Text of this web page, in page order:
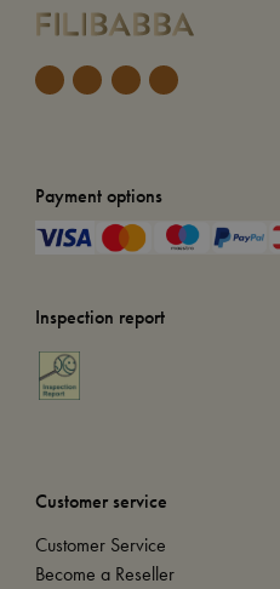
Payment options
Inspection report
Customer service
Customer Service
Become a Reseller